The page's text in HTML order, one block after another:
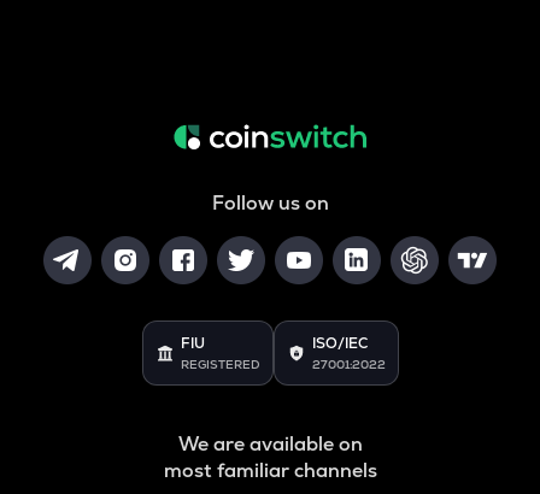
Follow us on
FIU
REGISTERED
ISO/IEC
27001:2022
We are available on
most familiar channels